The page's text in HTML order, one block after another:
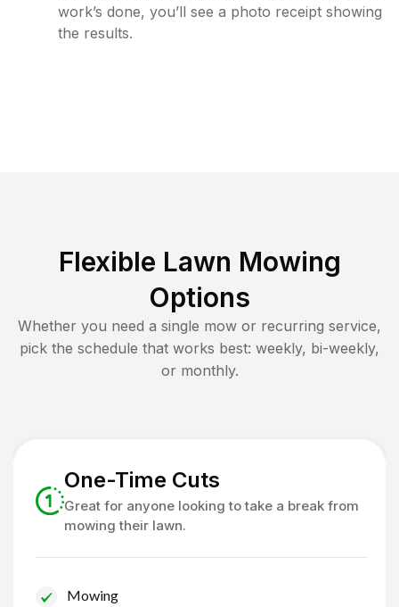
work’s done, you’ll see a photo receipt showing
the results.
Flexible Lawn Mowing
Options
Whether you need a single mow or recurring service,
pick the schedule that works best: weekly, bi-weekly,
or monthly.
One-Time Cuts
Great for anyone looking to take a break from
mowing their lawn.
Mowing